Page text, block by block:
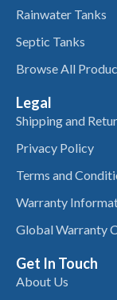
Rainwater Tanks
Septic Tanks
Browse All
Legal
Shipping and
Privacy Policy
Terms and
Warranty
Global Warranty
Get In Touch
About Us